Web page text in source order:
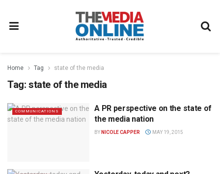
Home Tag state of the media
Tag: state of the media
COMMUNICATIONS
A PR perspective on the state of
the media nation
BY NICOLE CAPPER MAY 19, 2015